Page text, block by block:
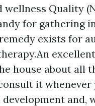
Quality
for gathering
exists for
house about all
it whenever
and,